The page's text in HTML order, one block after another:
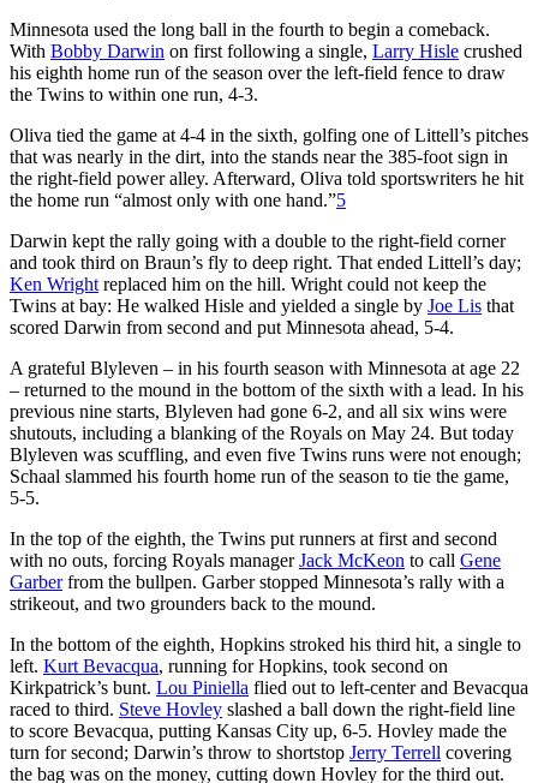
Minnesota used the long ball in the fourth to begin a comeback.
With Bobby Darwin on first following a single, Larry Hisle crushed
his eighth home run of the season over the left-field fence to draw
the Twins to within one run, 4-3.
Oliva tied the game at 4-4 in the sixth, golfing one of Littell’s pitches
that was nearly in the dirt, into the stands near the 385-foot sign in
the right-field power alley. Afterward, Oliva told sportswriters he hit
the home run “almost only with one hand.”5
Darwin kept the rally going with a double to the right-field corner
and took third on Braun’s fly to deep right. That ended Littell’s day;
Ken Wright replaced him on the hill. Wright could not keep the
Twins at bay: He walked Hisle and yielded a single by Joe Lis that
scored Darwin from second and put Minnesota ahead, 5-4.
A grateful Blyleven – in his fourth season with Minnesota at age 22
– returned to the mound in the bottom of the sixth with a lead. In his
previous nine starts, Blyleven had gone 6-2, and all six wins were
shutouts, including a blanking of the Royals on May 24. But today
Blyleven was scuffling, and even five Twins runs were not enough;
Schaal slammed his fourth home run of the season to tie the game,
5-5.
In the top of the eighth, the Twins put runners at first and second
with no outs, forcing Royals managerJack McKeon to call Gene
Garberfrom the bullpen. Garber stopped Minnesota’s rally with a
strikeout, and two grounders back to the mound.
In the bottom of the eighth, Hopkins stroked his third hit, a single to
left. Kurt Bevacqua, running for Hopkins, took second on
Kirkpatrick’s bunt. Lou Piniella flied out to left-center and Bevacqua
raced to third. Steve Hovley slashed a ball down the right-field line
to score Bevacqua, putting Kansas City up, 6-5. Hovley made the
turn for second; Darwin’s throw to shortstop Jerry Terrell covering
the bag was on the money, cutting down Hovley for the third out.